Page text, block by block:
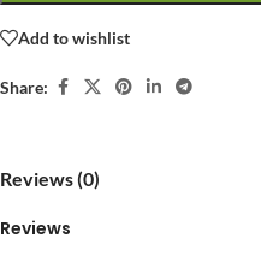
Add to wishlist
Share:
Reviews (0)
Reviews